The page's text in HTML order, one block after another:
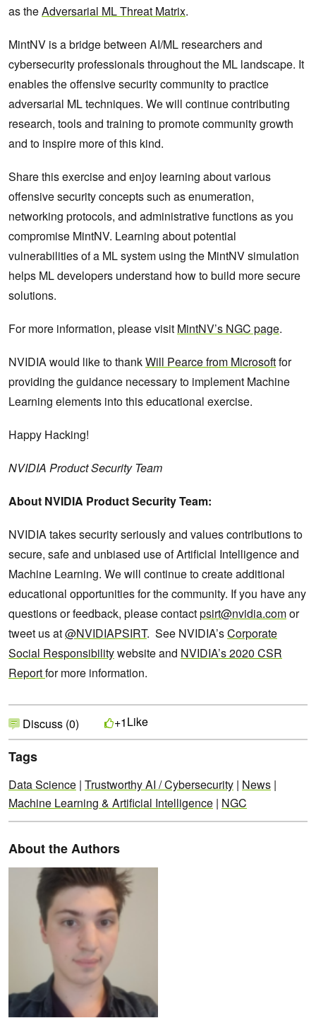
as theAdversarial ML Threat Matrix.
MintNV is a bridge between AI/ML researchers and
cybersecurity professionals throughout the ML landscape. It
enables the offensive security community to practice
adversarial ML techniques. We will continue contributing
research, tools and training to promote community growth
and to inspire more of this kind.
Share this exercise and enjoy learning about various
offensive security concepts such as enumeration,
networking protocols, and administrative functions as you
compromise MintNV. Learning about potential
vulnerabilities of a ML system using the MintNV simulation
helps ML developers understand how to build more secure
solutions.
For more information, please visit MintNV’s NGC page.
NVIDIA would like to thankWill Pearce from Microsoftfor
providing the guidance necessary to implement Machine
Learning elements into this educational exercise.
Happy Hacking!
NVIDIA Product Security Team
About NVIDIA Product Security Team:
NVIDIA takes security seriously and values contributions to
secure, safe and unbiased use of Artificial Intelligence and
Machine Learning. We will continue to create additional
educational opportunities for the community. If you have any
questions or feedback, please contactpsirt@nvidia.comor
tweet us at@NVIDIAPSIRT. See NVIDIA’sCorporate
Social Responsibilitywebsite and NVIDIA’s 2020 CSR
Reportfor more information.
Discuss (0) +1Like
Tags
Data Science | Trustworthy AI / Cybersecurity | News |
Machine Learning & Artificial Intelligence | NGC
About the Authors